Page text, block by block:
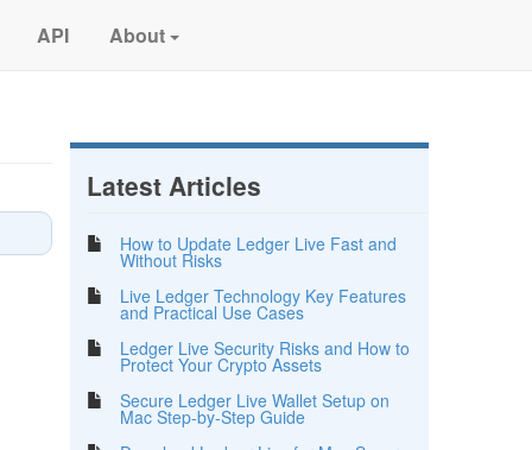
API About
Latest Articles
How to Update Ledger Live Fast and
Without Risks
Live Ledger Technology Key Features
and Practical Use Cases
Ledger Live Security Risks and How to
Protect Your Crypto Assets
Secure Ledger Live Wallet Setup on
Mac Step-by-Step Guide